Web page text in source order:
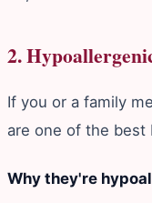
2.
If you or a family
are one of the best
Why they're